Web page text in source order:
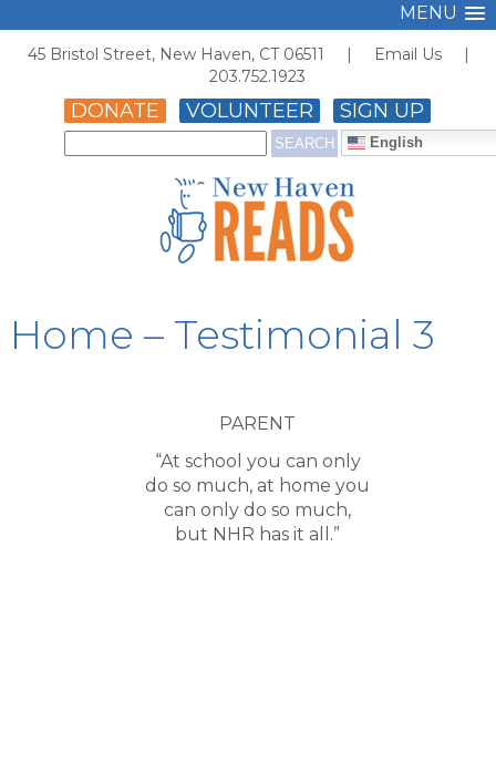
MENU
45 Bristol Street, New Haven, CT 06511 | Email Us |
203.752.1923
DONATE VOLUNTEER SIGN UP
English
Home – Testimonial 3
PARENT
“At school you can only
do so much, at home you
can only do so much,
but NHR has it all.”